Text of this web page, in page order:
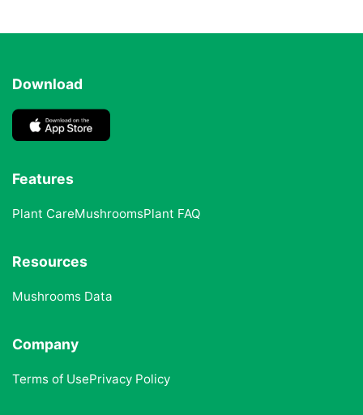
Download
Features
Plant CareMushroomsPlant FAQ
Resources
Mushrooms Data
Company
Terms of UsePrivacy Policy